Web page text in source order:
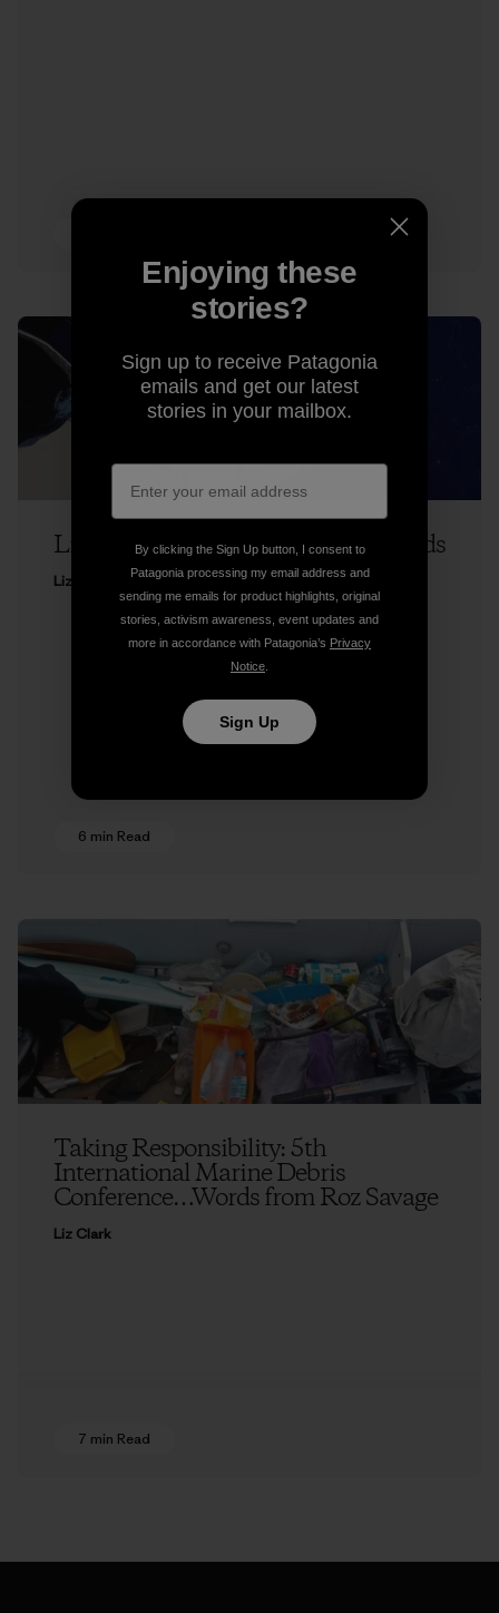
Liz Clark on Runnin’ the Tidal Rapids
Liz Clark
6 min Read
Taking Responsibility: 5th
International Marine Debris
Conference…Words from Roz Savage
Liz Clark
7 min Read
Enjoying these
stories?
Sign up to receive Patagonia
emails and get our latest
stories in your mailbox.
By clicking the Sign Up button, I consent to
Patagonia processing my email address and
sending me emails for product highlights, original
stories, activism awareness, event updates and
more in accordance with Patagonia’s Privacy
Notice
Sign Up